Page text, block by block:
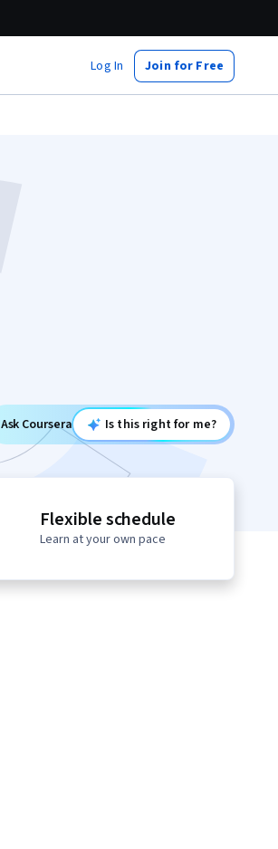
Log In Join for Free
Ask Coursera Is this right for me?
Flexible schedule
Learn at your own pace